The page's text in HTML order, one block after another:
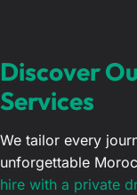
Discover
Services
We tailor every
unforgettable
hire with a private